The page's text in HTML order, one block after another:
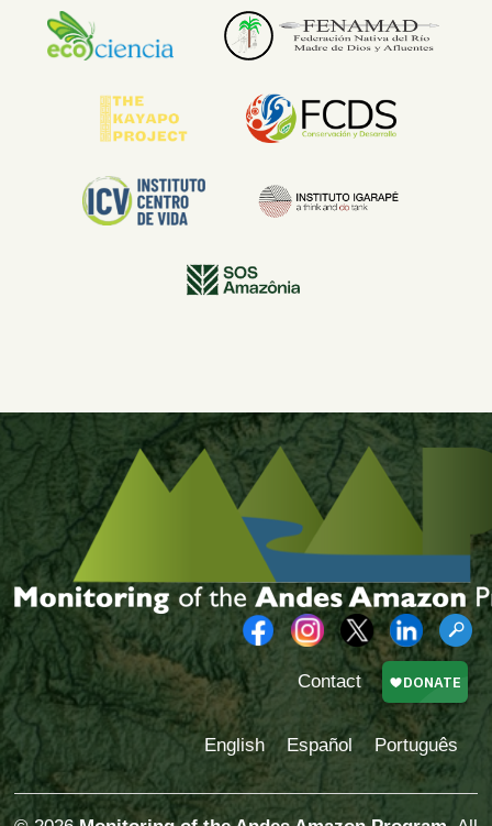
Contact
English Español Português